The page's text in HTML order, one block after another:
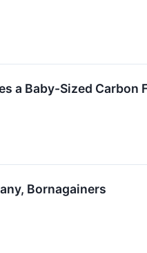
a Baby-Sized Carbon
Bornagainers